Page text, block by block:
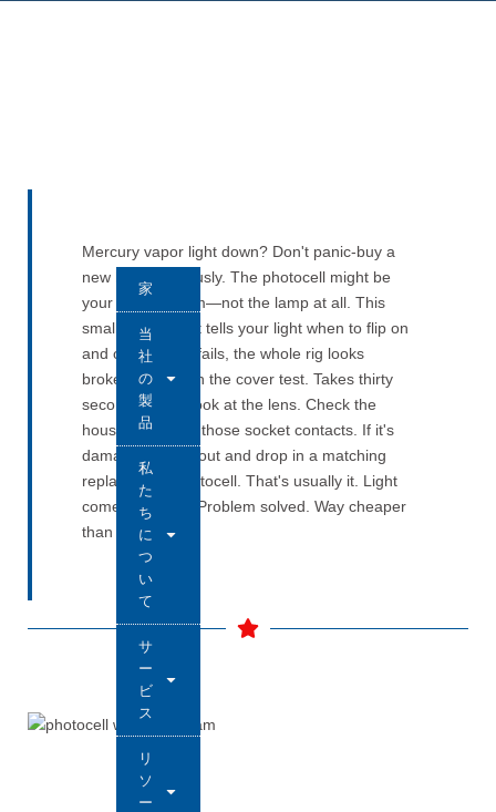
家
当
社
の
製
品
私
た
ち
に
つ
い
て
サ
ー
ビ
ス
リ
ソ
ー
Mercury vapor light down? Don't panic-buy a
new lamp. Seriously. The photocell might be
your real problem—not the lamp at all. This
small component tells your light when to flip on
and off. When it fails, the whole rig looks
broken. Start with the cover test. Takes thirty
seconds. Then look at the lens. Check the
housing. Inspect those socket contacts. If it's
damaged, pull it out and drop in a matching
replacement photocell. That's usually it. Light
comes back on. Problem solved. Way cheaper
than guessing.